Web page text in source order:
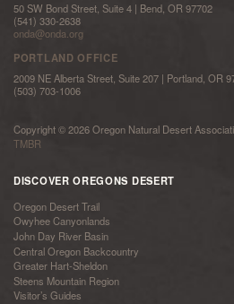
50 SW Bond Street, Suite 4 | Bend, OR 97702
(541) 330-2638
onda@onda.org
PORTLAND OFFICE
2009 NE Alberta Street, Suite 207 | Portland, OR
(503) 703-1006
Copyright © 2026 Oregon Natural Desert
TMBR
DISCOVER OREGONS DESERT
Oregon Desert Trail
Owyhee Canyonlands
John Day River Basin
Central Oregon Backcountry
Greater Hart-Sheldon
Steens Mountain Region
Visitor’s Guides